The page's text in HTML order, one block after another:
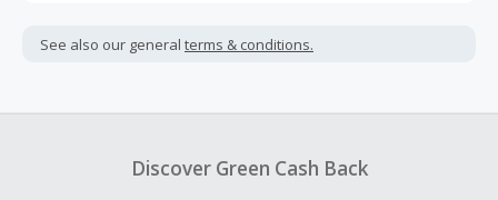
not include taxes, shipping or other fees.
your purchase with an empty shopping cart.
See also our general terms & conditions.
Discover Green Cash Back